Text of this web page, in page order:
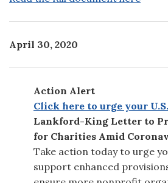
April 30, 2020
Action Alert
Click here to urge your
Lankford-King Letter to
for Charities Amid
Take action today to urge
support enhanced